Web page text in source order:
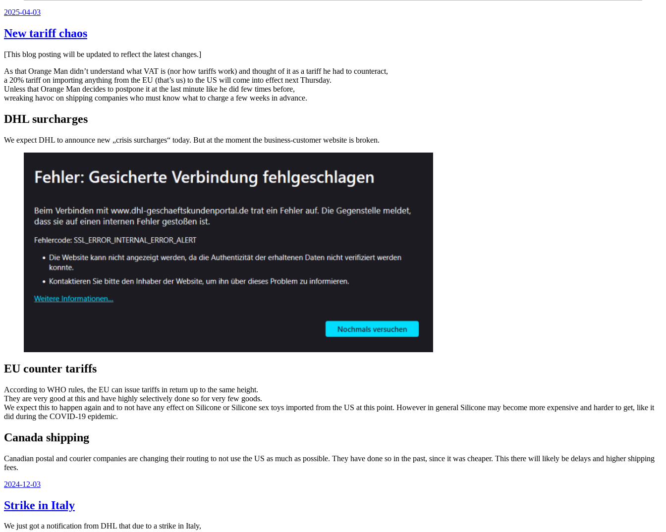
Veröffentlicht
2025-04-03
New tariff chaos
[This blog posting will be updated to reflect the latest changes.]
As that Orange Man didn’t understand what VAT is (nor how tariffs work) and thought of it as a tariff he had to counteract,
a 20% tariff on importing anything from the EU (that’s us) to the US will come into effect next Thursday.
Unless that Orange Man decides to postpone it at the last minute like he did few times before,
wreaking havoc on shipping companies who must know what to charge a few weeks in advance.
DHL surcharges
We expect DHL to announce new „crisis surcharges“ today. But at the moment the business-customer website is broken.
EU counter tariffs
According to WHO rules, the EU can issue tariffs in return up to the same height.
They are very good at this and have highly selectively done so for very few goods.
We expect this to happen again and to not have any effect on Silicone or Silicone sex toys imported from the US at this point. However in general Silicone may become more expensive and harder to get, like it
did during the COVID-19 epidemic.
Canada shipping
Canadian postal and courier companies are changing their routing to not use the US as much as possible. They have done so in the past, since it was cheaper. This there will likely be delays and higher shipping
fees.
Veröffentlicht
2024-12-03
Strike in Italy
We just got a notification from DHL that due to a strike in Italy,